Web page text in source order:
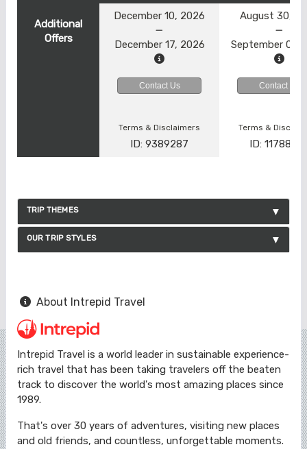
Additional
Offers
December 10, 2026
December 17, 2026
August 30,
September 06,
Contact Us Contact Us
Terms & Disclaimers
ID: 9389287
Terms &
ID:
TRIP THEMES
OUR TRIP STYLES
About Intrepid Travel
Intrepid Travel is a world leader in sustainable experience-
rich travel that has been taking travelers off the beaten
track to discover the world's most amazing places since
1989.
That's over 30 years of adventures, visiting new places
and old friends, and countless, unforgettable moments.